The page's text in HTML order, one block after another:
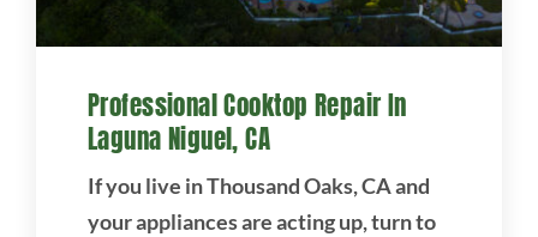
Professional Cooktop Repair In
Laguna Niguel, CA
If you live in Thousand Oaks, CA and
your appliances are acting up, turn to